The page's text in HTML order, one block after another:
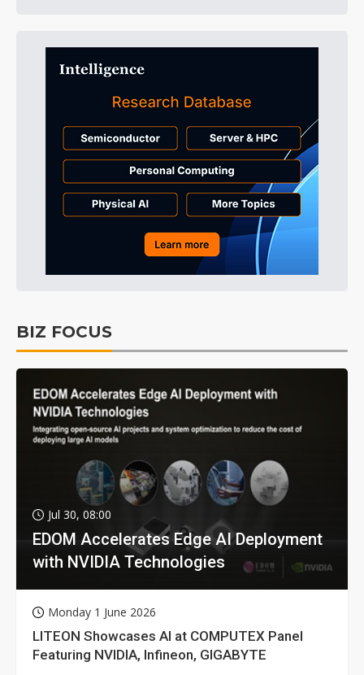
BIZ FOCUS
Jul 30, 08:00
EDOM Accelerates Edge AI Deployment
with NVIDIA Technologies
Monday 1 June 2026
LITEON Showcases AI at COMPUTEX Panel
Featuring NVIDIA, Infineon, GIGABYTE